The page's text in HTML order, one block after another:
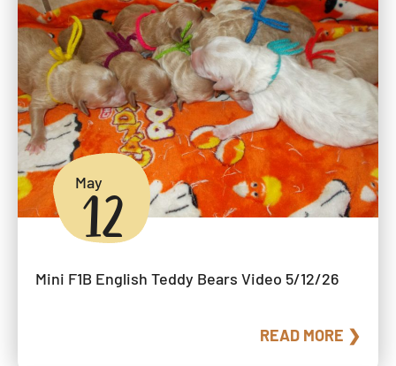
May
12
Mini F1B English Teddy Bears Video 5/12/26
READ MORE ❯